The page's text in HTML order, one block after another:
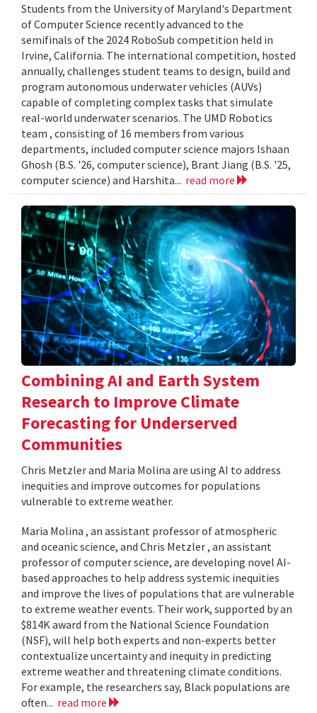
Students from the University of Maryland's Department
of Computer Science recently advanced to the
semifinals of the 2024 RoboSub competition held in
Irvine, California. The international competition, hosted
annually, challenges student teams to design, build and
program autonomous underwater vehicles (AUVs)
capable of completing complex tasks that simulate
real-world underwater scenarios. The UMD Robotics
team , consisting of 16 members from various
departments, included computer science majors Ishaan
Ghosh (B.S. '26, computer science), Brant Jiang (B.S. '25,
computer science) and Harshita... read more
Combining AI and Earth System
Research to Improve Climate
Forecasting for Underserved
Communities
Chris Metzler and Maria Molina are using AI to address
inequities and improve outcomes for populations
vulnerable to extreme weather.
Maria Molina , an assistant professor of atmospheric
and oceanic science, and Chris Metzler , an assistant
professor of computer science, are developing novel AI-
based approaches to help address systemic inequities
and improve the lives of populations that are vulnerable
to extreme weather events. Their work, supported by an
$814K award from the National Science Foundation
(NSF), will help both experts and non-experts better
contextualize uncertainty and inequity in predicting
extreme weather and threatening climate conditions.
For example, the researchers say, Black populations are
often... read more